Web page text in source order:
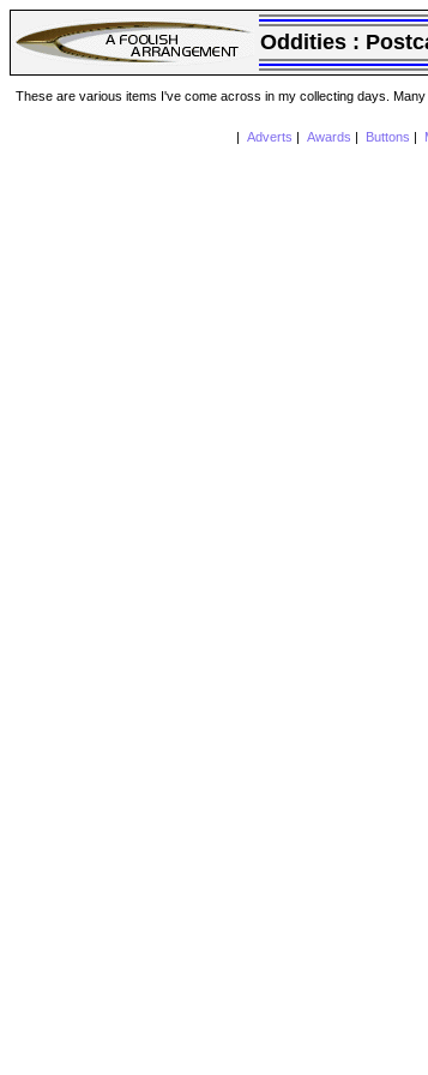
Oddities :
These are various items I've come across in my collecting days.
Adverts Awards Buttons